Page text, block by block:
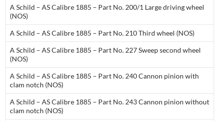
A Schild – AS Calibre 1885 – Part No. 200/1 Large driving wheel
(NOS)
A Schild – AS Calibre 1885 – Part No. 210 Third wheel (NOS)
A Schild – AS Calibre 1885 – Part No. 227 Sweep second wheel
(NOS)
A Schild – AS Calibre 1885 – Part No. 240 Cannon pinion with
clam notch (NOS)
A Schild – AS Calibre 1885 – Part No. 243 Cannon pinion without
clam notch (NOS)